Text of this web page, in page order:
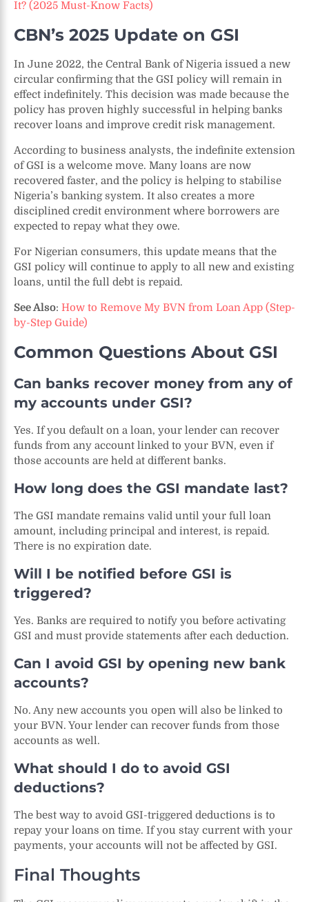
It? (2025 Must-Know Facts)
CBN’s 2025 Update on GSI
In June 2022, the Central Bank of Nigeria issued a new
circular confirming that the GSI policy will remain in
effect indefinitely. This decision was made because the
policy has proven highly successful in helping banks
recover loans and improve credit risk management.
According to business analysts, the indefinite extension
of GSI is a welcome move. Many loans are now
recovered faster, and the policy is helping to stabilise
Nigeria’s banking system. It also creates a more
disciplined credit environment where borrowers are
expected to repay what they owe.
For Nigerian consumers, this update means that the
GSI policy will continue to apply to all new and existing
loans, until the full debt is repaid.
See Also: How to Remove My BVN from Loan App (Step-
by-Step Guide)
Common Questions About GSI
Can banks recover money from any of
my accounts under GSI?
Yes. If you default on a loan, your lender can recover
funds from any account linked to your BVN, even if
those accounts are held at different banks.
How long does the GSI mandate last?
The GSI mandate remains valid until your full loan
amount, including principal and interest, is repaid.
There is no expiration date.
Will I be notified before GSI is
triggered?
Yes. Banks are required to notify you before activating
GSI and must provide statements after each deduction.
Can I avoid GSI by opening new bank
accounts?
No. Any new accounts you open will also be linked to
your BVN. Your lender can recover funds from those
accounts as well.
What should I do to avoid GSI
deductions?
The best way to avoid GSI-triggered deductions is to
repay your loans on time. If you stay current with your
payments, your accounts will not be affected by GSI.
Final Thoughts